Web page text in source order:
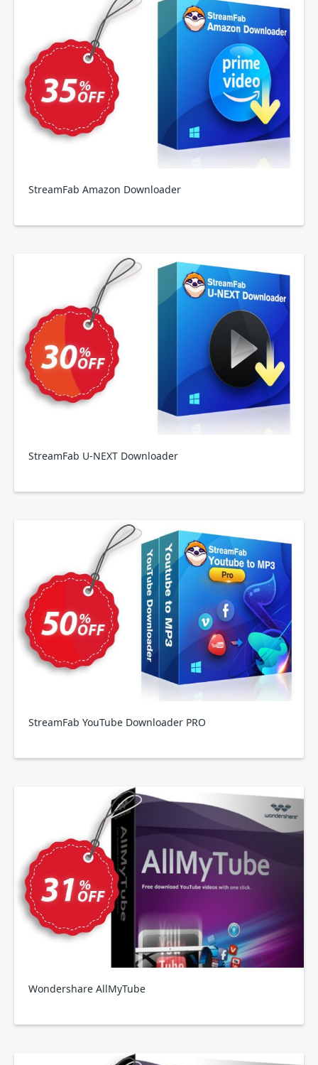
StreamFab Amazon Downloader
StreamFab U-NEXT Downloader
StreamFab YouTube Downloader PRO
Wondershare AllMyTube